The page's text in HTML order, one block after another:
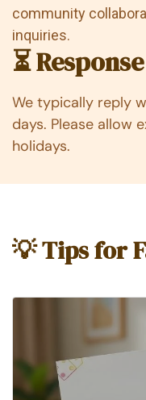
community
inquiries.
⏳
We typically reply
days. Please allow
holidays.
💡 Tips for